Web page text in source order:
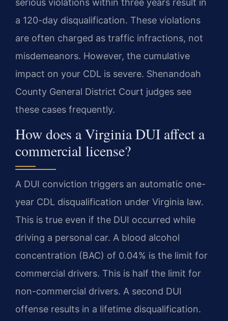
a 120-day disqualification. These violations
are often charged as traffic infractions, not
misdemeanors. However, the cumulative
impact on your CDL is severe. Shenandoah
County General District Court judges see
these cases frequently.
How does a Virginia DUI affect a
commercial license?
A DUI conviction triggers an automatic one-
year CDL disqualification under Virginia law.
This is true even if the DUI occurred while
driving a personal car. A blood alcohol
concentration (BAC) of 0.04% is the limit for
commercial drivers. This is half the limit for
non-commercial drivers. A second DUI
offense results in a lifetime disqualification.